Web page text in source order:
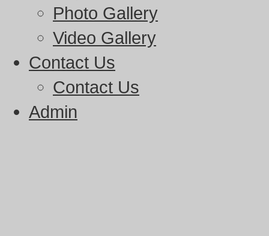
Photo Gallery
Video Gallery
Contact Us
Contact Us
Admin